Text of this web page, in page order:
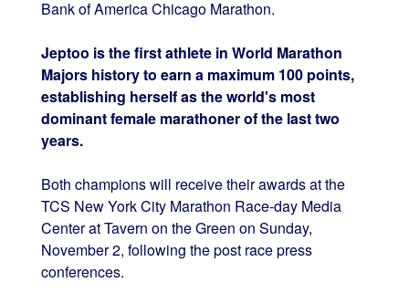
Bank of America Chicago Marathon.
Jeptoo is the first athlete in World Marathon
Majors history to earn a maximum 100 points,
establishing herself as the world's most
dominant female marathoner of the last two
years.
Both champions will receive their awards at the
TCS New York City Marathon Race-day Media
Center at Tavern on the Green on Sunday,
November 2, following the post race press
conferences.